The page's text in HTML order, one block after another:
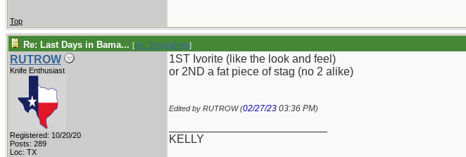
Top
Re: Last Days in Bama... [Re: TonyLaPetri]
RUTROW
Knife Enthusiast
Registered: 10/20/20
Posts: 289
Loc: TX
1ST Ivorite (like the look and feel)
or 2ND a fat piece of stag (no 2 alike)
Edited by RUTROW (02/27/23 03:36 PM)
KELLY